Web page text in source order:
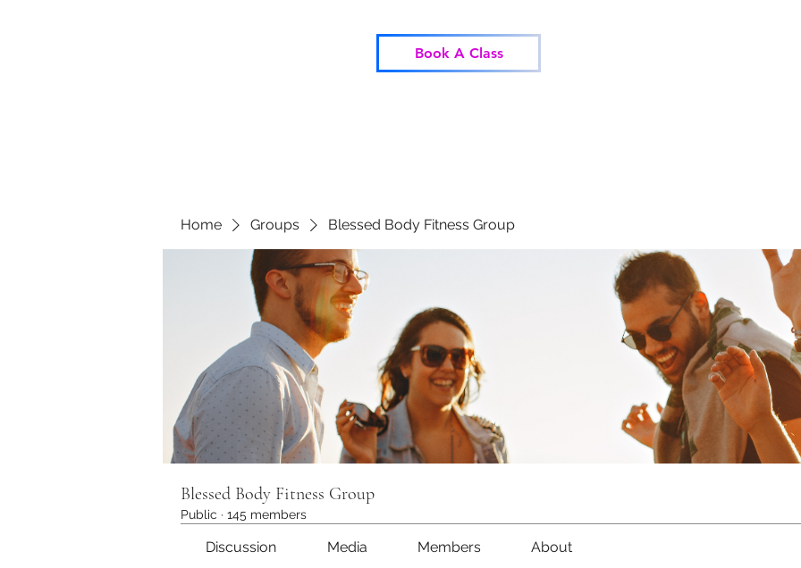
Book A Class
Home Groups Blessed Body Fitness Group
Blessed Body Fitness Group
Public · 145 members
Discussion Media Members About